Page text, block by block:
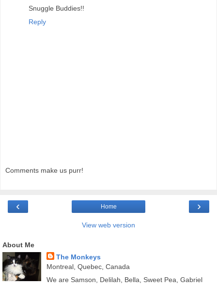
Snuggle Buddies!!
Reply
Comments make us purr!
‹ ›
Home
View web version
About Me
The Monkeys
Montreal, Quebec, Canada
We are Samson, Delilah, Bella, Sweet Pea, Gabriel